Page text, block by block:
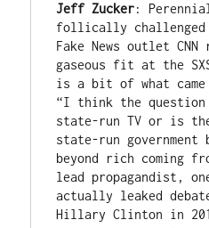
Jeff Zucker:
follically challenged
Fake News outlet
gaseous fit at the
is a bit of what
“I think the
state-run TV or is the
state-run government
beyond rich coming
lead propagandist,
actually leaked
Hillary Clinton in